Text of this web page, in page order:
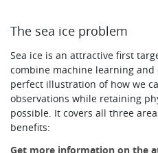
The sea ice problem
Sea ice is an attractive first
combine machine learning
perfect illustration of how we
observations while retaining
possible. It covers all three
benefits:
Get more information on the